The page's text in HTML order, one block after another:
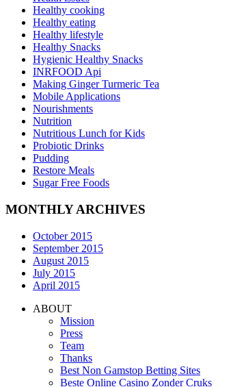
Healthy cooking
Healthy eating
Healthy lifestyle
Healthy Snacks
Hygienic Healthy Snacks
INRFOOD Api
Making Ginger Turmeric Tea
Mobile Applications
Nourishments
Nutrition
Nutritious Lunch for Kids
Probiotic Drinks
Pudding
Restore Meals
Sugar Free Foods
MONTHLY ARCHIVES
October 2015
September 2015
August 2015
July 2015
April 2015
ABOUT
Mission
Press
Team
Thanks
Best Non Gamstop Betting Sites
Beste Online Casino Zonder Cruks